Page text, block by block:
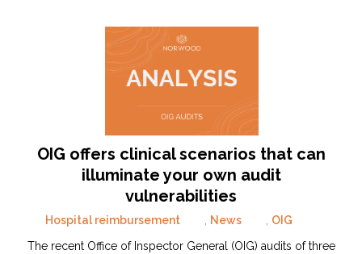
OIG offers clinical scenarios that can
illuminate your own audit
vulnerabilities
Hospital reimbursement News
OIG
The recent Office of Inspector General (OIG) audits of three